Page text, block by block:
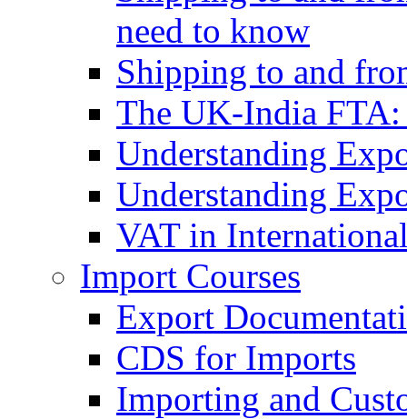
need to know
Shipping to and
The UK-India FTA:
Understanding
Understanding
VAT in
Import Courses
Export
CDS for Imports
Importing and